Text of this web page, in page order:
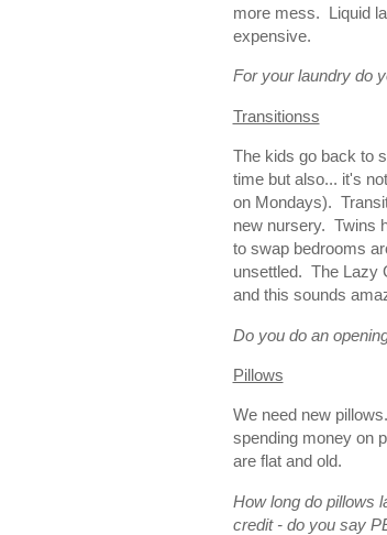
more mess. Liquid
expensive.
For your laundry do
Transitionss
The kids go back to
time but also... it's
on Mondays).
new nursery. Twins
to swap bedrooms
unsettled. The Lazy
and this sounds
Do you do an
Pillows
We need new
spending money on
are flat and old.
How long do pillows
credit - do you say